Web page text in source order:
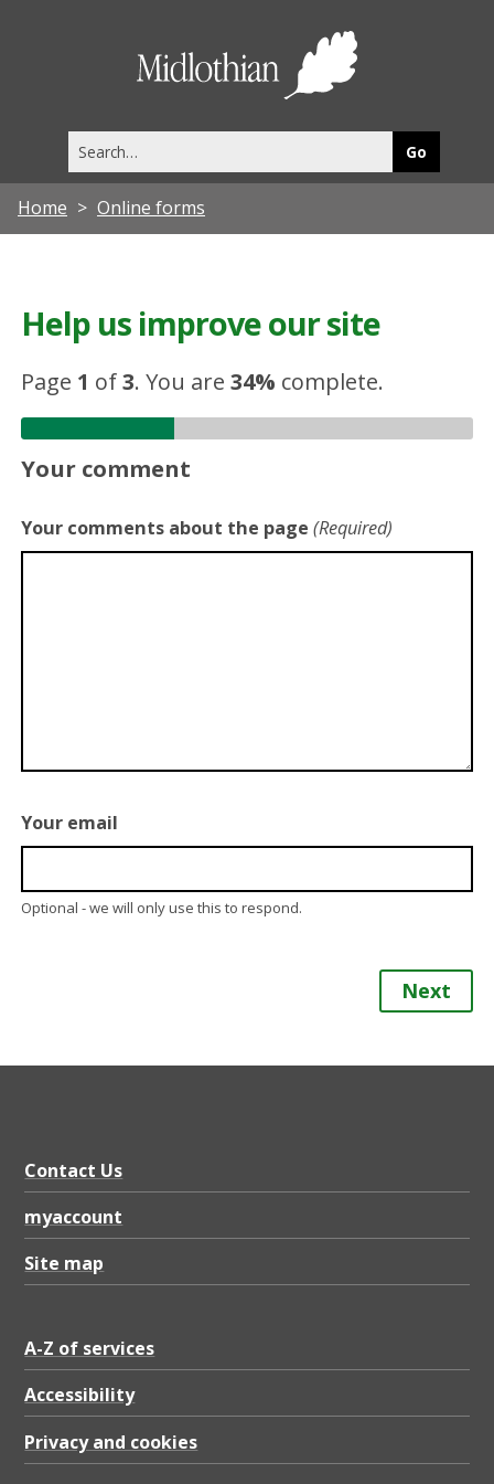
this
site
Home Online forms
Help us improve our site
Page 1 of3.You are34% complete.
Your comment
Your comments about the page (Required)
Your email
Optional - we will only use this to respond.
Next
Contact Us
myaccount
Site map
A-Z of services
Accessibility
Privacy and cookies